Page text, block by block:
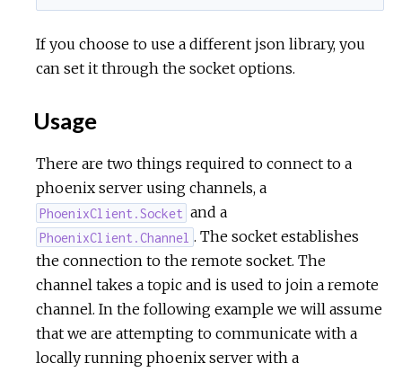
If you choose to use a different json library, you
can set it through the socket options.
Usage
There are two things required to connect to a
phoenix server using channels, a
PhoenixClient.Socket and a
PhoenixClient.Channel . The socket establishes
the connection to the remote socket. The
channel takes a topic and is used to join a remote
channel. In the following example we will assume
that we are attempting to communicate with a
locally running phoenix server with a